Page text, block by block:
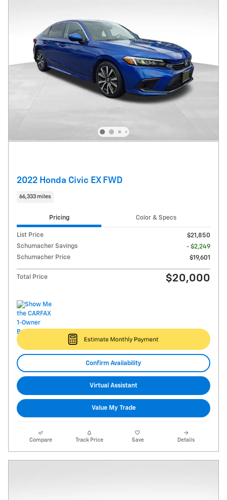
2022 Honda Civic EX FWD
66,333 miles
Pricing Color & Specs
List Price
$21,850
Schumacher Savings
- $2,249
Schumacher Price
$19,601
Total Price $20,000
Confirm Availability
Virtual Assistant
Value My Trade
Compare Track Price Save Details